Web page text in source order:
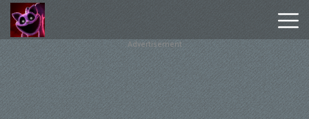
Poppy
Playtime
Advertisement